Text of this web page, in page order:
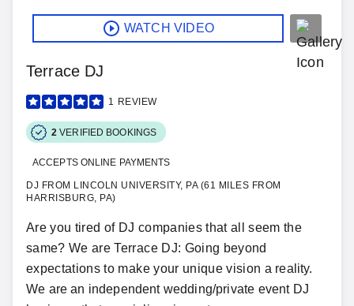
WATCH VIDEO
Terrace DJ
1 REVIEW
2 VERIFIED BOOKINGS
ACCEPTS ONLINE PAYMENTS
DJ FROM LINCOLN UNIVERSITY, PA (61 MILES FROM
HARRISBURG, PA)
Are you tired of DJ companies that all seem the
same? We are Terrace DJ: Going beyond
expectations to make your unique vision a reality.
We are an independent wedding/private event DJ